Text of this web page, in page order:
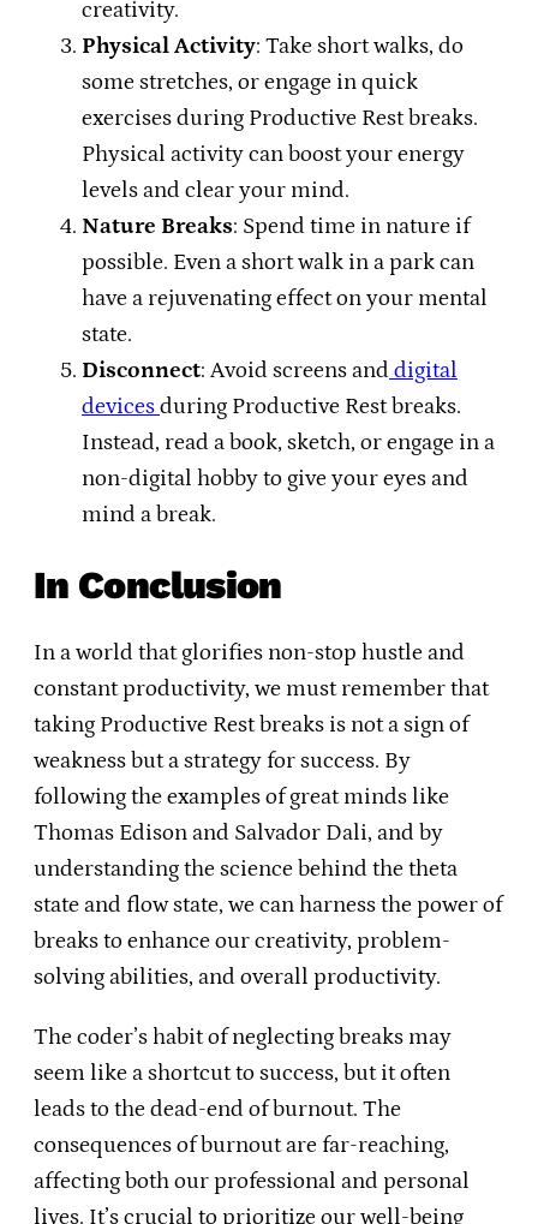
creativity.
Physical Activity: Take short walks, do
some stretches, or engage in quick
exercises during Productive Rest breaks.
Physical activity can boost your energy
levels and clear your mind.
Nature Breaks: Spend time in nature if
possible. Even a short walk in a park can
have a rejuvenating effect on your mental
state.
Disconnect: Avoid screens anddigital
devicesduring Productive Rest breaks.
Instead, read a book, sketch, or engage in a
non-digital hobby to give your eyes and
mind a break.
In Conclusion
In a world that glorifies non-stop hustle and
constant productivity, we must remember that
taking Productive Rest breaks is not a sign of
weakness but a strategy for success. By
following the examples of great minds like
Thomas Edison and Salvador Dali, and by
understanding the science behind the theta
state and flow state, we can harness the power of
breaks to enhance our creativity, problem-
solving abilities, and overall productivity.
The coder’s habit of neglecting breaks may
seem like a shortcut to success, but it often
leads to the dead-end of burnout. The
consequences of burnout are far-reaching,
affecting both our professional and personal
lives. It’s crucial to prioritize our well-being